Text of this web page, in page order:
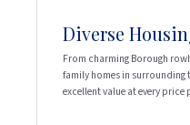
Diverse
From charming Borough
family homes in
excellent value at every price